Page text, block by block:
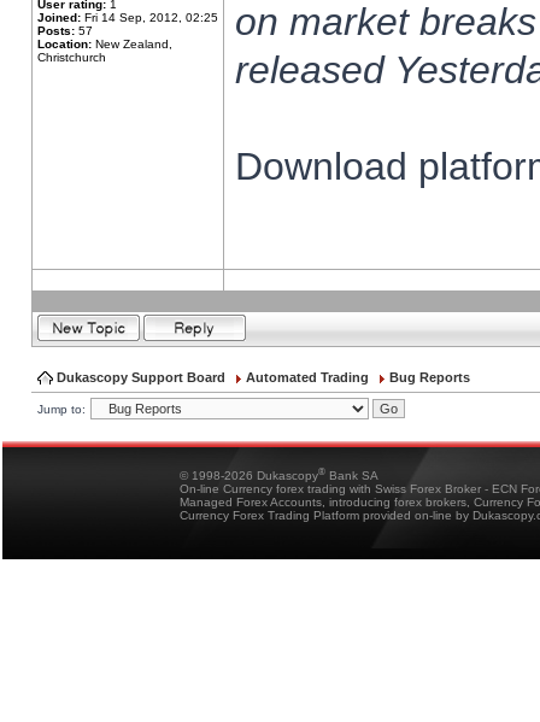
User rating: 1
Joined: Fri 14 Sep, 2012, 02:25
Posts: 57
Location: New Zealand,
Christchurch
on market
released
Download
Dukascopy Support Board Automated Trading Bug Reports
Jump to:
© 1998-2026 Dukascopy® Bank SA
On-line Currency forex trading with Swiss Forex Broker - ECN
Managed Forex Accounts, introducing forex brokers, Currency
Currency Forex Trading Platform provided on-line by